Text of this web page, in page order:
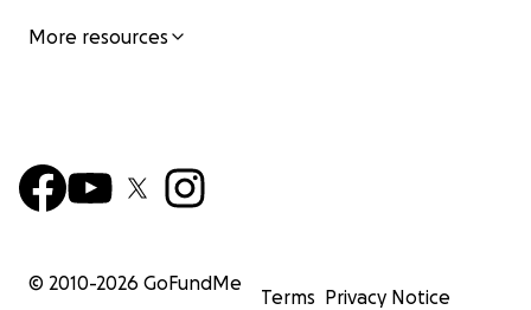
More resources
© 2010-2026 GoFundMe
Terms Privacy Notice